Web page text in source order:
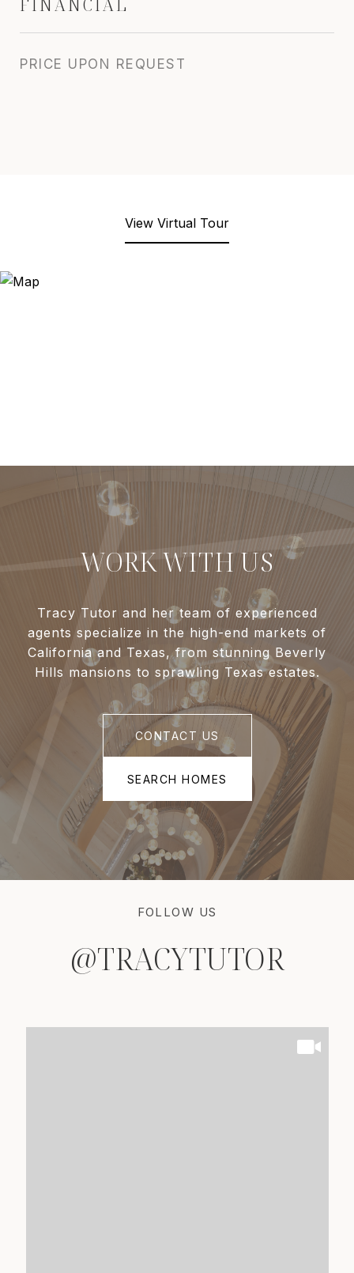
FINANCIAL
PRICE UPON REQUEST
View Virtual Tour
WORK WITH US
Tracy Tutor and her team of experienced
agents specialize in the high-end markets of
California and Texas, from stunning Beverly
Hills mansions to sprawling Texas estates.
CONTACT US
SEARCH HOMES
FOLLOW US
@TRACYTUTOR
@TRACYTUTOR
@TRACYTUTOR